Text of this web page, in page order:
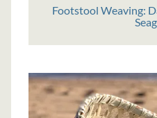
Footstool Weaving: